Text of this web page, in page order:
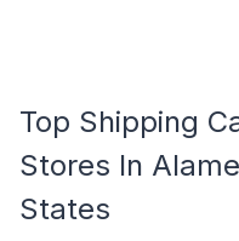
Top Shipping
Stores In
States